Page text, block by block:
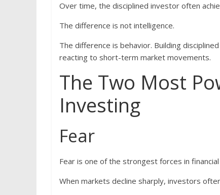
Over time, the disciplined investor often
The difference is not intelligence.
The difference is behavior. Building
reacting to short-term market movements.
The Two Most
Investing
Fear
Fear is one of the strongest forces in
When markets decline sharply, investors